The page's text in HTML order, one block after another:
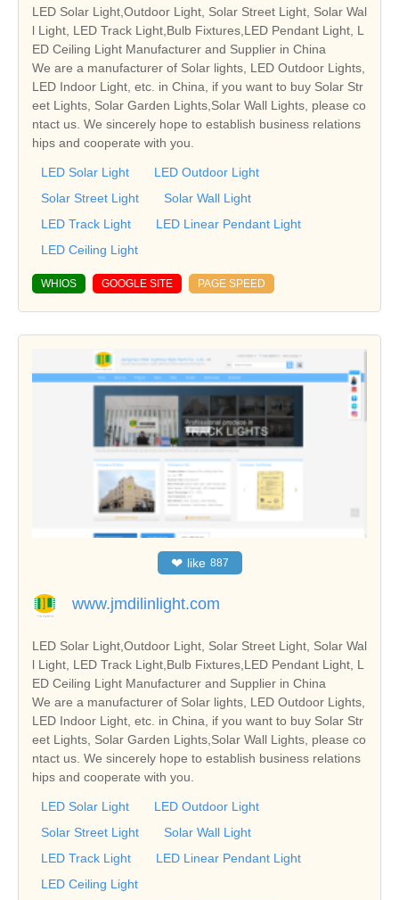
LED Solar Light,Outdoor Light, Solar Street Light, Solar Wal
l Light, LED Track Light,Bulb Fixtures,LED Pendant Light, L
ED Ceiling Light Manufacturer and Supplier in China
We are a manufacturer of Solar lights, LED Outdoor Lights,
LED Indoor Light, etc. in China, if you want to buy Solar Str
eet Lights, Solar Garden Lights,Solar Wall Lights, please co
ntact us. We sincerely hope to establish business relations
hips and cooperate with you.
LED Solar Light
LED Outdoor Light
Solar Street Light
Solar Wall Light
LED Track Light
LED Linear Pendant Light
LED Ceiling Light
WHIOS GOOGLE SITE PAGE SPEED
❤ like 887
www.jmdilinlight.com
LED Solar Light,Outdoor Light, Solar Street Light, Solar Wal
l Light, LED Track Light,Bulb Fixtures,LED Pendant Light, L
ED Ceiling Light Manufacturer and Supplier in China
We are a manufacturer of Solar lights, LED Outdoor Lights,
LED Indoor Light, etc. in China, if you want to buy Solar Str
eet Lights, Solar Garden Lights,Solar Wall Lights, please co
ntact us. We sincerely hope to establish business relations
hips and cooperate with you.
LED Solar Light
LED Outdoor Light
Solar Street Light
Solar Wall Light
LED Track Light
LED Linear Pendant Light
LED Ceiling Light